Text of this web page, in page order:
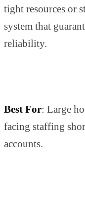
tight resources or
system that
reliability.
Best For: Large
facing staffing
accounts.